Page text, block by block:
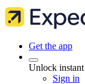
Get the app
Unlock
Sign in